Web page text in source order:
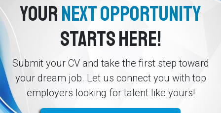
YOURNEXT OPPORTUNITY
STARTS HERE!
Submit your CV and take the first step toward
your dream job. Let us connect you with top
employers looking for talent like yours!